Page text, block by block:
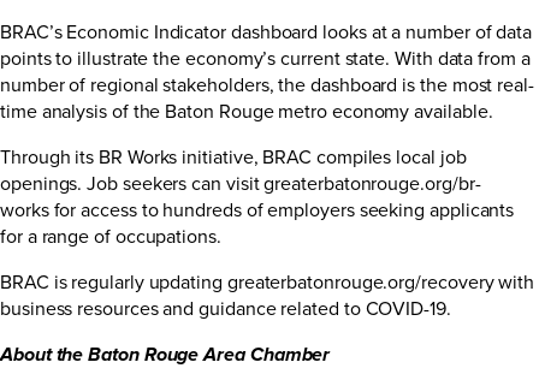
BRAC’s Economic Indicator dashboard looks at a number of data
points to illustrate the economy’s current state. With data from a
number of regional stakeholders, the dashboard is the most real-
time analysis of the Baton Rouge metro economy available.
Through its BR Works initiative, BRAC compiles local job
openings. Job seekers can visitgreaterbatonrouge.org/br-
worksfor access to hundreds of employers seeking applicants
for a range of occupations.
BRAC is regularly updating greaterbatonrouge.org/recoverywith
business resources and guidance related to COVID-19.
About the Baton Rouge Area Chamber